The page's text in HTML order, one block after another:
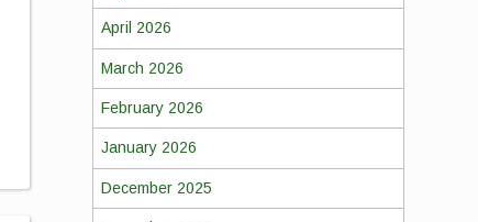
April 2026
March 2026
February 2026
January 2026
December 2025